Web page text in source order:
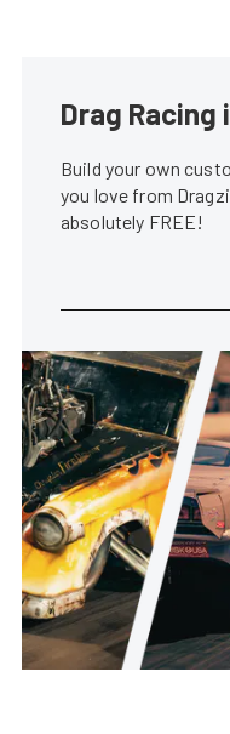
Drag Racing
Build your own
you love from
absolutely FREE!